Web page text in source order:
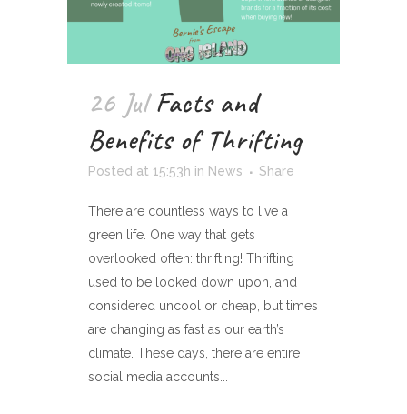
26 Jul Facts and
Benefits of Thrifting
Posted at 15:53h in News Share
There are countless ways to live a
green life. One way that gets
overlooked often: thrifting! Thrifting
used to be looked down upon, and
considered uncool or cheap, but times
are changing as fast as our earth’s
climate. These days, there are entire
social media accounts...